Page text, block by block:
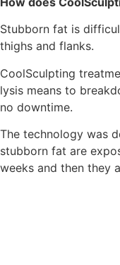
Stubborn fat is
thighs and flanks.
CoolSculpting
lysis means to
no downtime.
The technology was
stubborn fat are
weeks and then they